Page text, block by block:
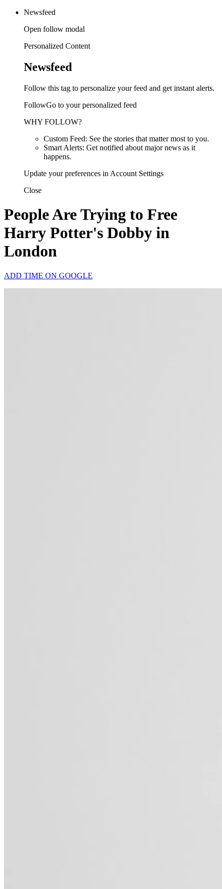
Newsfeed
Open follow modal
Personalized Content
Newsfeed
Follow this tag to personalize your feed and get instant alerts.
FollowGo to your personalized feed
WHY FOLLOW?
Custom Feed: See the stories that matter most to you.
Smart Alerts: Get notified about major news as it
happens.
Update your preferences in Account Settings
Close
People Are Trying to Free
Harry Potter's Dobby in
London
ADD TIME ON GOOGLE